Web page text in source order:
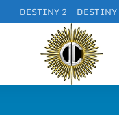
DESTINY 2